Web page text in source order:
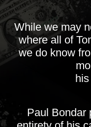
While we may
where all of
we do know
Paul Bondar